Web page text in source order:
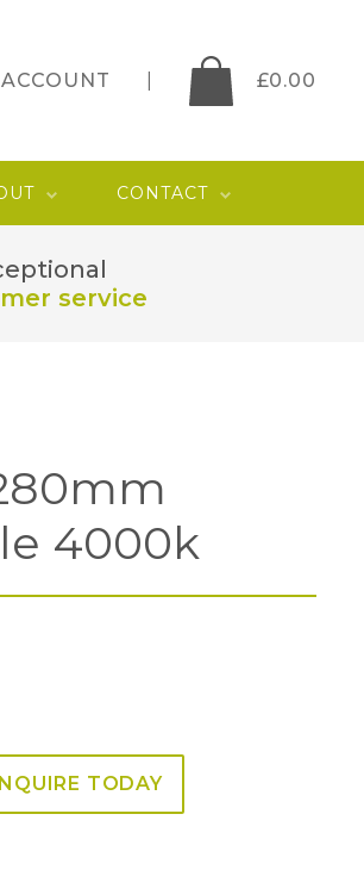
£0.00
CONTACT
service
4000k
TODAY